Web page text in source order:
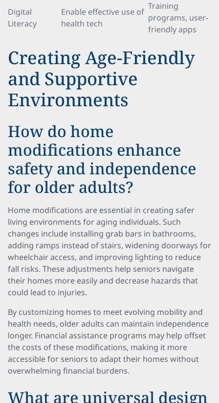
Digital
Literacy
Enable effective use of
health tech
Training
programs, user-
friendly apps
Creating Age-Friendly
and Supportive
Environments
How do home
modifications enhance
safety and independence
for older adults?
Home modifications are essential in creating safer
living environments for aging individuals. Such
changes include installing grab bars in bathrooms,
adding ramps instead of stairs, widening doorways for
wheelchair access, and improving lighting to reduce
fall risks. These adjustments help seniors navigate
their homes more easily and decrease hazards that
could lead to injuries.
By customizing homes to meet evolving mobility and
health needs, older adults can maintain independence
longer. Financial assistance programs may help offset
the costs of these modifications, making it more
accessible for seniors to adapt their homes without
overwhelming financial burdens.
What are universal design